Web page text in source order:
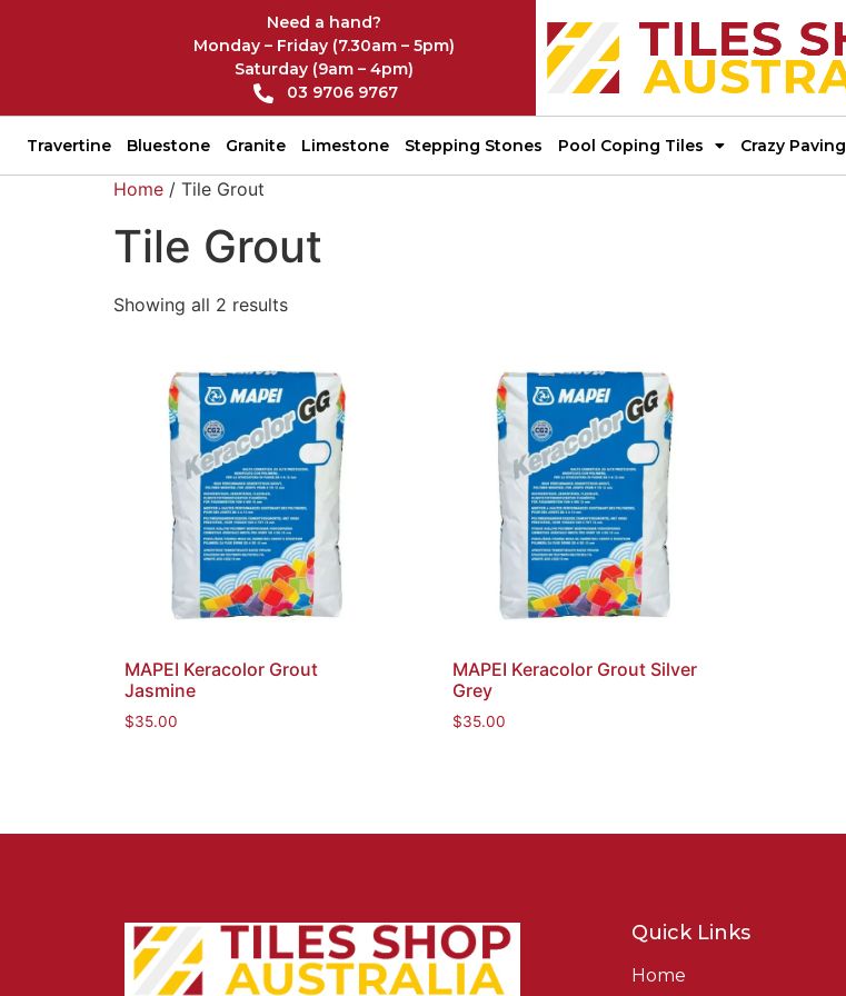
Need a hand?
Monday – Friday (7.30am – 5pm)
Saturday (9am – 4pm)
03 9706 9767
Travertine Bluestone Granite Limestone Stepping Stones Pool Coping Tiles Crazy Paving
Home / Tile Grout
Tile Grout
Showing all 2 results
MAPEI Keracolor Grout
Jasmine
$35.00
MAPEI Keracolor Grout Silver
Grey
$35.00
Quick Links
Home